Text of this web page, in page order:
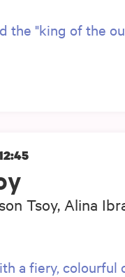
the "king of the
Tsoy, Alina
a fiery, colourful